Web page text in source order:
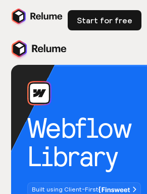
Start for free
Webflow
Library
Built using Client-First